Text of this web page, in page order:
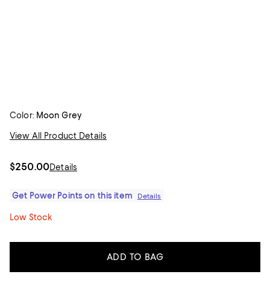
Color: Moon Grey
View All Product Details
$250.00Details
Get Power Points on this item Details
Low Stock
ADD TO BAG